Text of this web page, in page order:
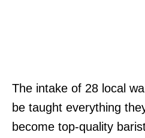
The intake of 28 local
be taught everything
become top-quality